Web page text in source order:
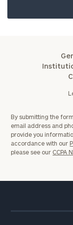
By submitting the
email address and
provide you
accordance with our
please see our CCPA